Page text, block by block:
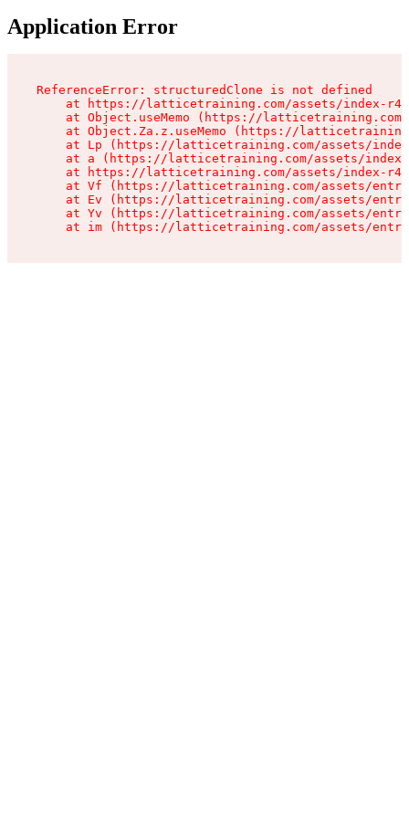
Application Error
ReferenceError: structuredClone is not defined
at https://latticetraining.com/assets/index-
at Object.useMemo (https://
at Object.Za.z.useMemo (https://
at Lp (https://latticetraining.com/assets/
at a (https://latticetraining.com/assets/
at https://latticetraining.com/assets/index-
at Vf (https://latticetraining.com/assets/
at Ev (https://latticetraining.com/assets/
at Yv (https://latticetraining.com/assets/
at im (https://latticetraining.com/assets/